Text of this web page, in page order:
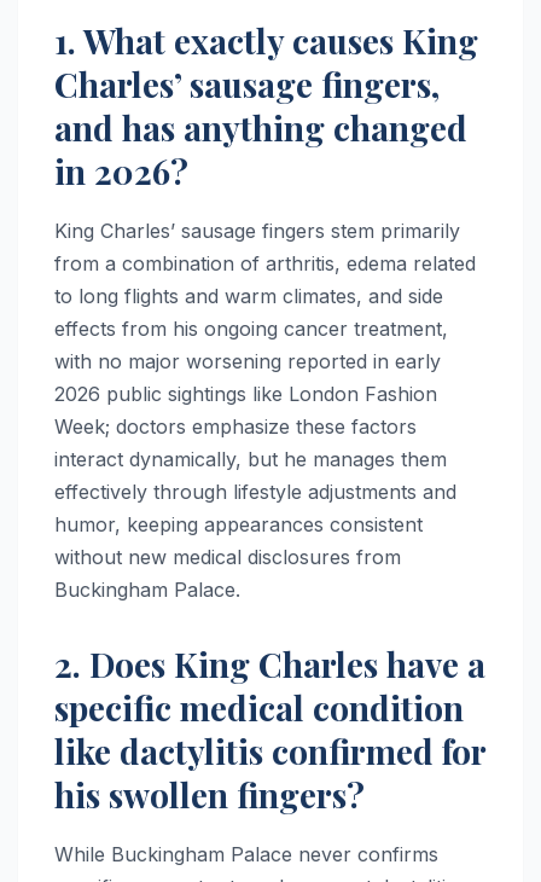
1. What exactly causes King
Charles’ sausage fingers,
and has anything changed
in 2026?
King Charles’ sausage fingers stem primarily
from a combination of arthritis, edema related
to long flights and warm climates, and side
effects from his ongoing cancer treatment,
with no major worsening reported in early
2026 public sightings like London Fashion
Week; doctors emphasize these factors
interact dynamically, but he manages them
effectively through lifestyle adjustments and
humor, keeping appearances consistent
without new medical disclosures from
Buckingham Palace.
2. Does King Charles have a
specific medical condition
like dactylitis confirmed for
his swollen fingers?
While Buckingham Palace never confirms